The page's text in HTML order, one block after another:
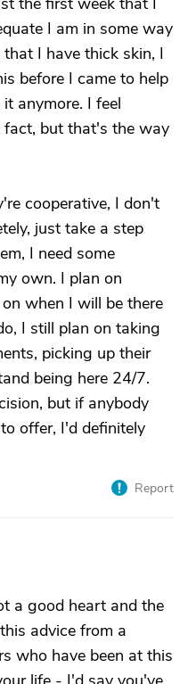
I am in some way
I have thick skin, I
before I came to help
anymore. I feel
but that's the way
cooperative, I don't
just take a step
I need some
own. I plan on
when I will be there
I still plan on taking
picking up their
being here 24/7.
but if anybody
offer, I'd definitely
Report
a good heart and the
advice from a
who have been at this